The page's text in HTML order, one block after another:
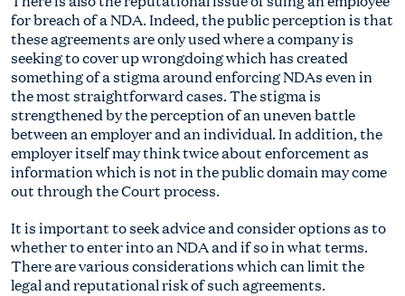
for breach of a NDA. Indeed, the public perception is that
these agreements are only used where a company is
seeking to cover up wrongdoing which has created
something of a stigma around enforcing NDAs even in
the most straightforward cases. The stigma is
strengthened by the perception of an uneven battle
between an employer and an individual. In addition, the
employer itself may think twice about enforcement as
information which is not in the public domain may come
out through the Court process.
It is important to seek advice and consider options as to
whether to enter into an NDA and if so in what terms.
There are various considerations which can limit the
legal and reputational risk of such agreements.